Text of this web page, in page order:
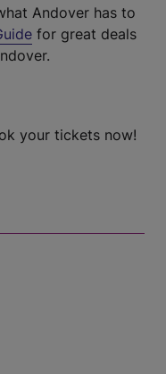
Andover has to
for great deals
your tickets now!